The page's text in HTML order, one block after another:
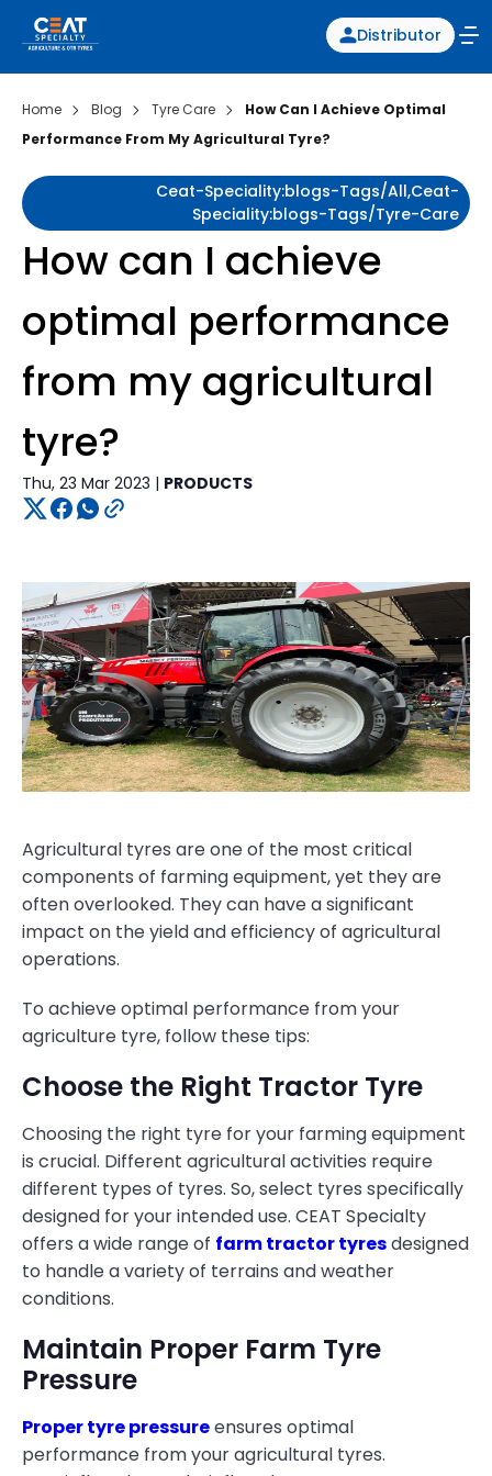
Distributor
Home Blog Tyre Care
How Can I Achieve Optimal
Performance From My Agricultural Tyre?
Ceat-Speciality:blogs-Tags/all,ceat-
Speciality:blogs-Tags/tyre-Care
How can I achieve
optimal performance
from my agricultural
tyre?
Thu, 23 Mar 2023 | PRODUCTS
Agricultural tyres are one of the most critical
components of farming equipment, yet they are
often overlooked. They can have a significant
impact on the yield and efficiency of agricultural
operations.
To achieve optimal performance from your
agriculture tyre, follow these tips:
Choose the Right Tractor Tyre
Choosing the right tyre for your farming equipment
is crucial. Different agricultural activities require
different types of tyres. So, select tyres specifically
designed for your intended use. CEAT Specialty
offers a wide range of farm tractor tyresdesigned
to handle a variety of terrains and weather
conditions.
Maintain Proper Farm Tyre
Pressure
Proper tyre pressureensures optimal
performance from your agricultural tyres.